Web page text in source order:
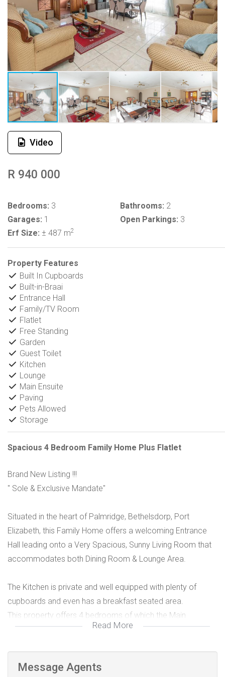
Video
R 940 000
Bedrooms: 3 Bathrooms: 2
Garages: 1 Open Parkings: 3
Erf Size: ± 487 m2
Property Features
Built In Cupboards
Built-in-Braai
Entrance Hall
Family/TV Room
Flatlet
Free Standing
Garden
Guest Toilet
Kitchen
Lounge
Main Ensuite
Paving
Pets Allowed
Storage
Spacious 4 Bedroom Family Home Plus Flatlet
Brand New Listing !!!
" Sole & Exclusive Mandate"
Situated in the heart of Palmridge, Bethelsdorp, Port
Elizabeth, this Family Home offers a welcoming Entrance
Hall leading onto a Very Spacious, Sunny Living Room that
accommodates both Dining Room & Lounge Area.
The Kitchen is private and well equipped with plenty of
cupboards and even has a breakfast seated area.
This property offers 4 bedrooms of which the Main
Bedroom has an ensuite with built in cupboards and space
be used as a study or separate TV room as it is currently
Read More
Message Agents